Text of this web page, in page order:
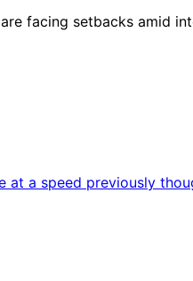
facing setbacks amid